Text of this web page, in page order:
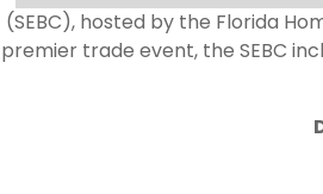
(SEBC), hosted by the Florida
premier trade event, the SEBC